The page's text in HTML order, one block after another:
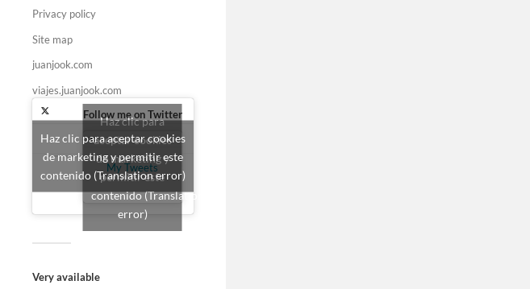
Privacy policy
Site map
juanjook.com
viajes.juanjook.com
Follow me on Twitter
My Tweets
Haz clic para
aceptar cookies
de marketing y
permitir este
contenido (Translation
error)
Haz clic para aceptar cookies
de marketing y permitir este
contenido (Translation error)
Very available